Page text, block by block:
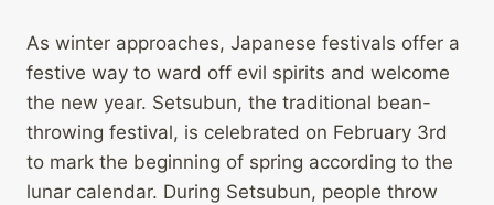
As winter approaches, Japanese festivals offer a
festive way to ward off evil spirits and welcome
the new year. Setsubun, the traditional bean-
throwing festival, is celebrated on February 3rd
to mark the beginning of spring according to the
lunar calendar. During Setsubun, people throw